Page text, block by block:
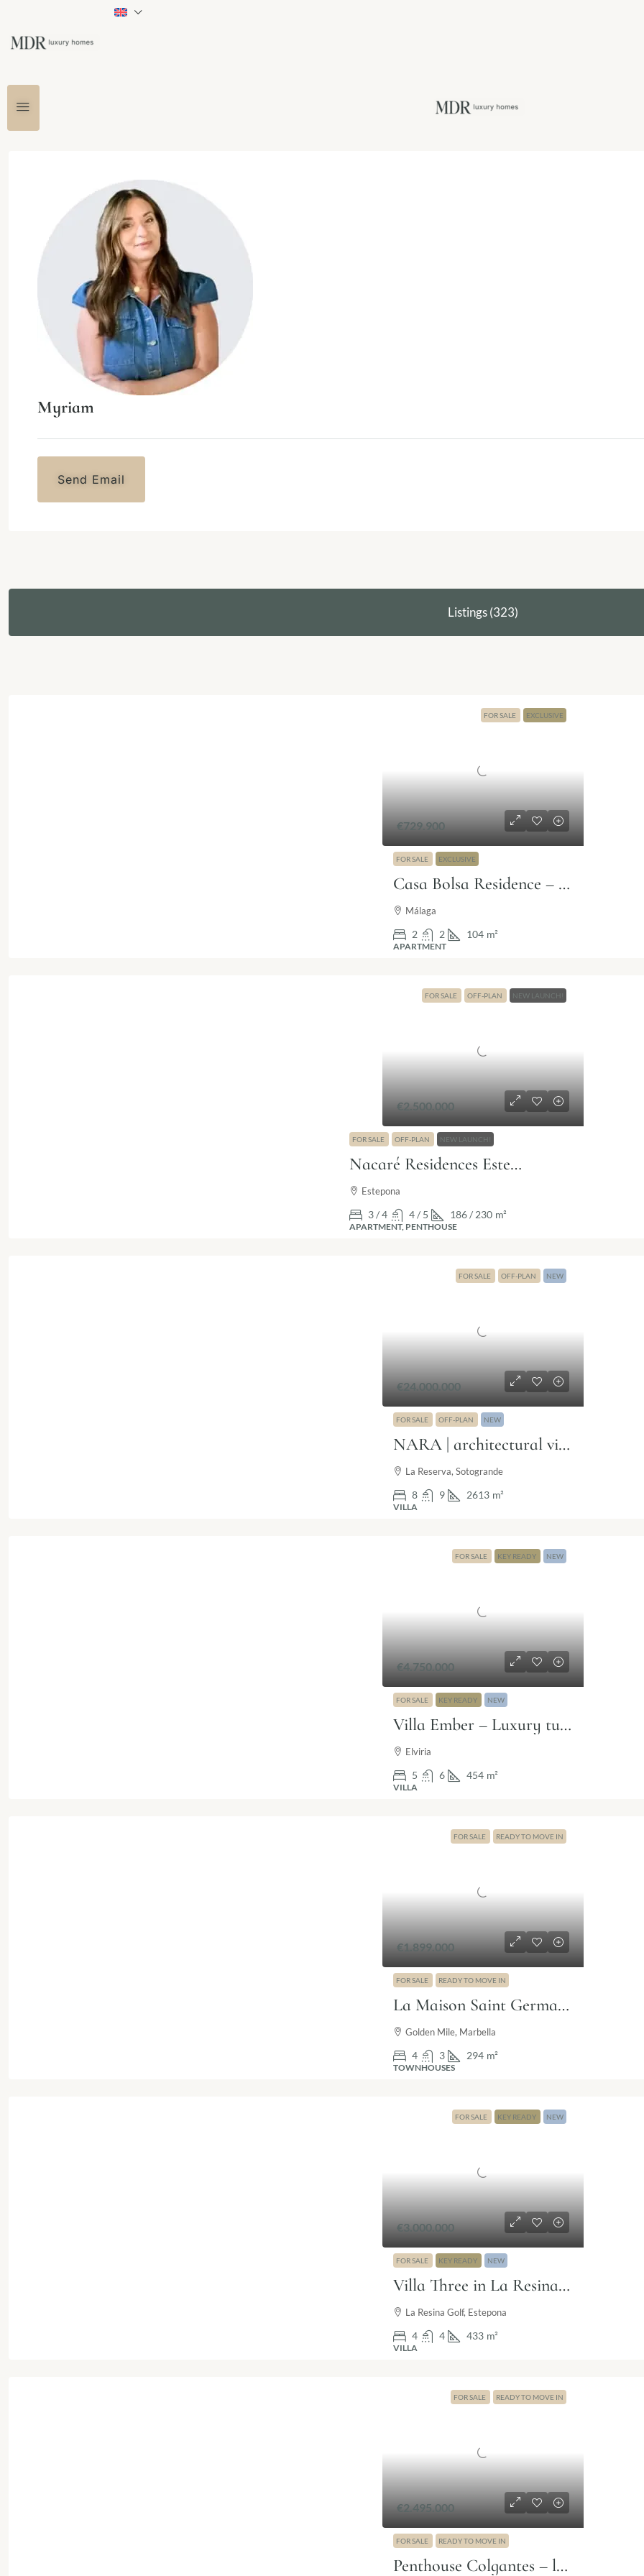
Myriam
Send Email
Listings (323)
FOR SALE EXCLUSIVE
€729.900
FOR SALE EXCLUSIVE
Casa Bolsa Residence – Exclusive living in the historic heart of Málaga
Málaga
2 2 104 m²
APARTMENT
FOR SALE OFF-PLAN NEW LAUNCH!
€2.500.000
FOR SALE OFF-PLAN NEW LAUNCH!
Nacaré Residences Estepona | Luxury living by the sea
Estepona
3 / 4 4 / 5 186 / 230 m²
APARTMENT, PENTHOUSE
FOR SALE OFF-PLAN NEW
€24.000.000
FOR SALE OFF-PLAN NEW
NARA | architectural villa in The Seven Sotogrande
La Reserva, Sotogrande
8 9 2613 m²
VILLA
FOR SALE KEY READY NEW
€4.750.000
FOR SALE KEY READY NEW
Villa Ember – Luxury turnkey villa with sea views in Elviria, Marbella East.
Elviria
5 6 454 m²
VILLA
FOR SALE READY TO MOVE IN
€1.899.000
FOR SALE READY TO MOVE IN
La Maison Saint Germain – Luxury townhouse Golden Mile Marbella
Golden Mile, Marbella
4 3 294 m²
TOWNHOUSES
FOR SALE KEY READY NEW
€3.000.000
FOR SALE KEY READY NEW
Villa Three in La Resina Golf, Estepona
La Resina Golf, Estepona
4 4 433 m²
VILLA
FOR SALE READY TO MOVE IN
€2.495.000
FOR SALE READY TO MOVE IN
Penthouse Colgantes – luxury penthouse Marbella Golden Mile